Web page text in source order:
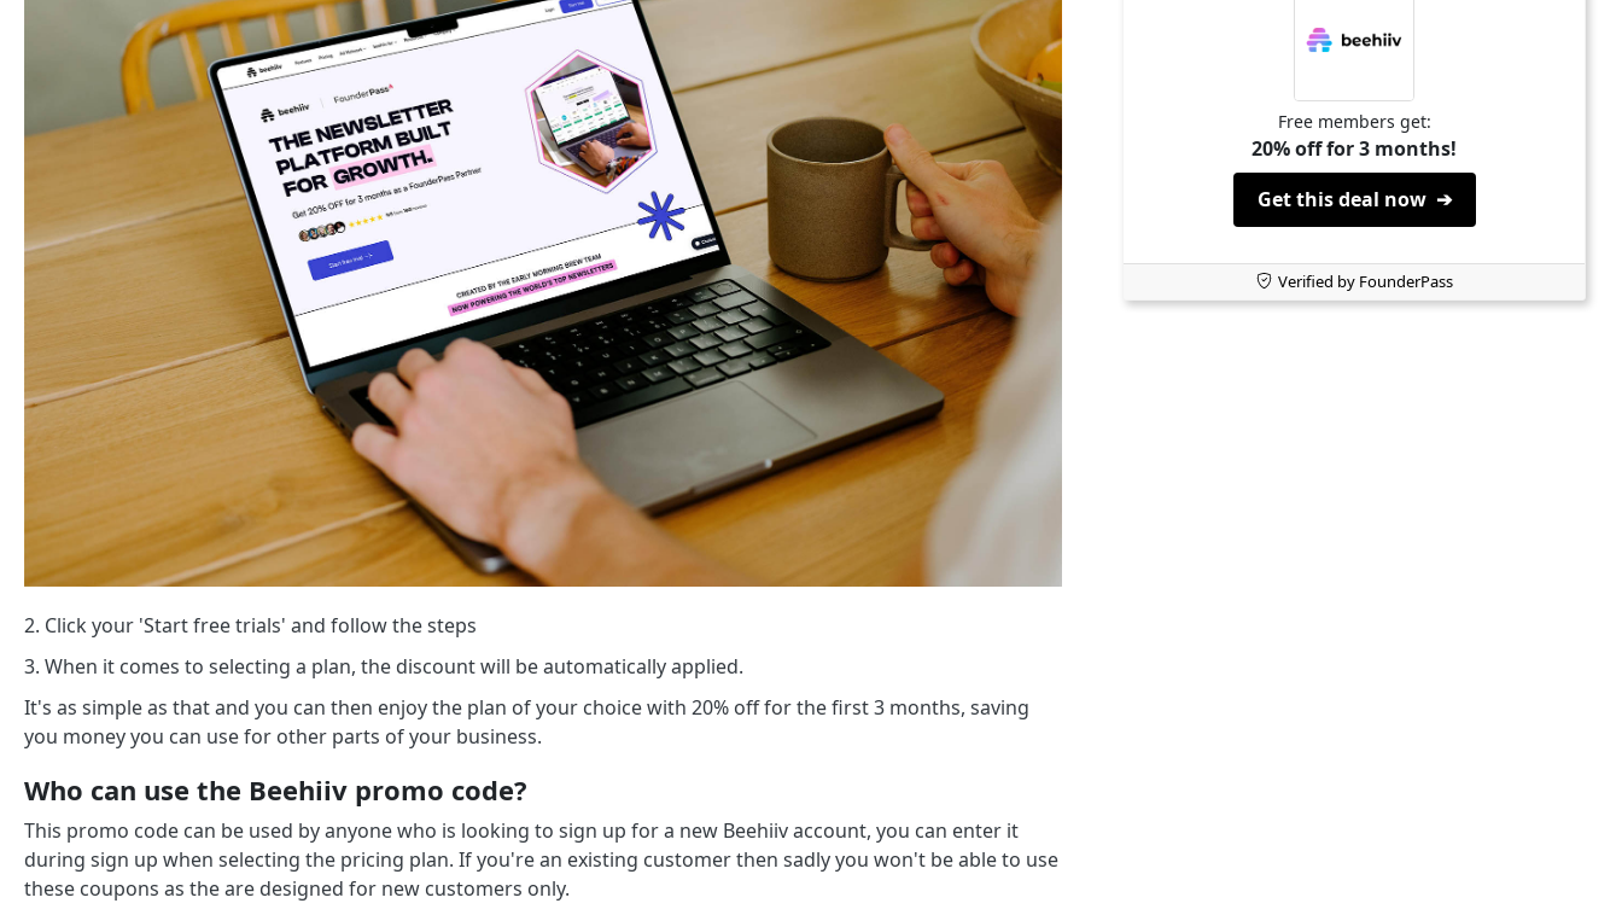
2. Click your 'Start free trials' and follow the steps
3. When it comes to selecting a plan, the discount will be automatically applied.
It's as simple as that and you can then enjoy the plan of your choice with 20% off for the first 3 months, saving
you money you can use for other parts of your business.
Who can use the Beehiiv promo code?
This promo code can be used by anyone who is looking to sign up for a new Beehiiv account, you can enter it
during sign up when selecting the pricing plan. If you're an existing customer then sadly you won't be able to use
these coupons as the are designed for new customers only.
Free members get:
20% off for 3 months!
Get this deal now ➔
Verified by FounderPass